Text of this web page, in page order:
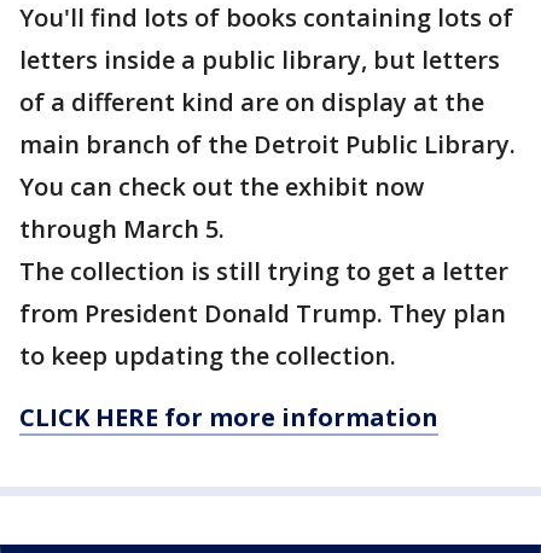
You'll find lots of books containing lots of
letters inside a public library, but letters
of a different kind are on display at the
main branch of the Detroit Public Library.
You can check out the exhibit now
through March 5.
The collection is still trying to get a letter
from President Donald Trump. They plan
to keep updating the collection.
CLICK HERE for more information